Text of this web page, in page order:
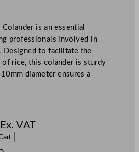
is an essential
professionals involved in
Designed to facilitate the
rice, this colander is sturdy
diameter ensures a
Ex. VAT